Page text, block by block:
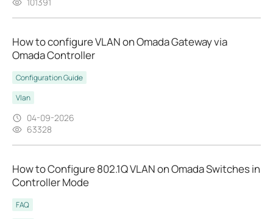
How to configure VLAN on Omada Gateway via
Omada Controller
Configuration Guide
Vlan
04-09-2026
63328
How to Configure 802.1Q VLAN on Omada Switches in
Controller Mode
FAQ